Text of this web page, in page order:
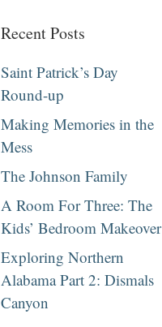
Recent Posts
Saint Patrick’s Day
Round-up
Making Memories in the
Mess
The Johnson Family
A Room For Three: The
Kids’ Bedroom Makeover
Exploring Northern
Alabama Part 2: Dismals
Canyon